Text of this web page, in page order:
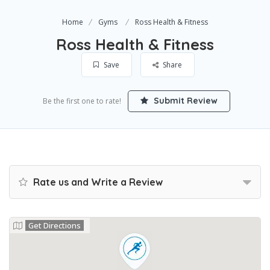
Home Gyms Ross Health & Fitness
Ross Health & Fitness
Save Share
Be the first one to rate! Submit Review
Rate us and Write a Review
Get Directions